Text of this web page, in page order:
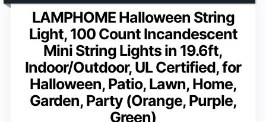
LAMPHOME Halloween String
Light, 100 Count Incandescent
Mini String Lights in 19.6ft,
Indoor/Outdoor, UL Certified, for
Halloween, Patio, Lawn, Home,
Garden, Party (Orange, Purple,
Green)